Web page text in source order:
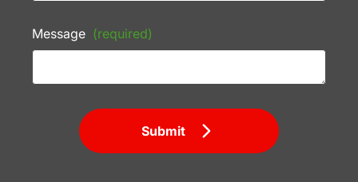
Message (required)
Submit